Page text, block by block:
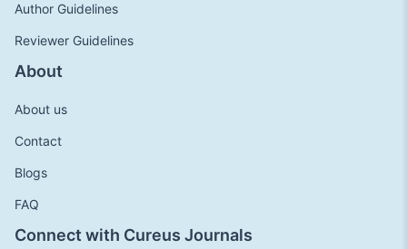
Author Guidelines
Reviewer Guidelines
About
About us
Contact
Blogs
FAQ
Connect with Cureus Journals